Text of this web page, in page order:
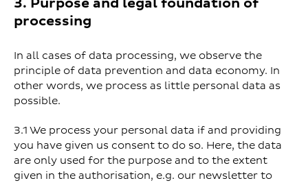
processing
In all cases of data processing, we observe the
principle of data prevention and data economy. In
other words, we process as little personal data as
possible.
3.1 We process your personal data if and providing
you have given us consent to do so. Here, the data
are only used for the purpose and to the extent
given in the authorisation, e.g. our newsletter to